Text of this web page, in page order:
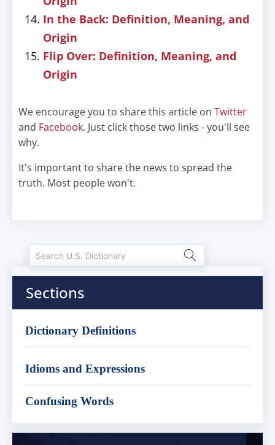
In the Back: Definition, Meaning, and
Origin
Flip Over: Definition, Meaning, and
Origin
We encourage you to share this article on Twitter
and Facebook. Just click those two links - you'll see
why.
It's important to share the news to spread the
truth. Most people won't.
Sections
Dictionary Definitions
Idioms and Expressions
Confusing Words